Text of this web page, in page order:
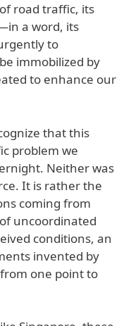
road traffic, its
a word, its
to
immobilized by
to enhance our
that this
problem we
Neither was
It is rather the
coming from
uncoordinated
conditions, an
invented by
one point to